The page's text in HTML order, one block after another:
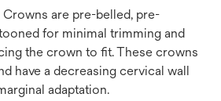
are pre-belled, pre-
for minimal trimming and
the crown to fit. These crowns
have a decreasing cervical wall
adaptation.